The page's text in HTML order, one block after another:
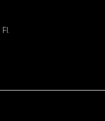
Fl.